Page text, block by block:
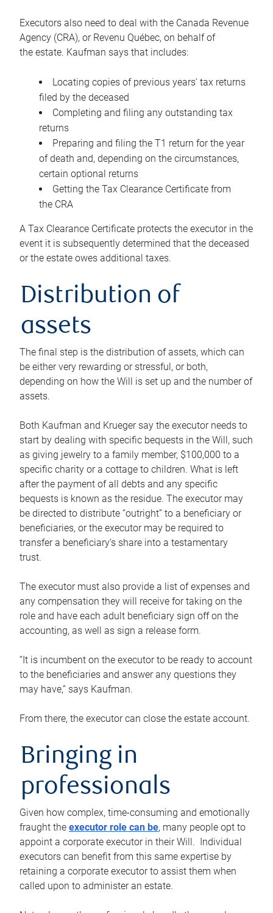
Executors also need to deal with the Canada Revenue
Agency (CRA), or Revenu Québec, on behalf of
the estate. Kaufman says that includes:
Locating copies of previous years’ tax returns
filed by the deceased
Completing and filing any outstanding tax
returns
Preparing and filing the T1 return for the year
of death and, depending on the circumstances,
certain optional returns
Getting the Tax Clearance Certificate from
the CRA
A Tax Clearance Certificate protects the executor in the
event it is subsequently determined that the deceased
or the estate owes additional taxes.
Distribution of
assets
The final step is the distribution of assets, which can
be either very rewarding or stressful, or both,
depending on how the Will is set up and the number of
assets.
Both Kaufman and Krueger say the executor needs to
start by dealing with specific bequests in the Will, such
as giving jewelry to a family member, $100,000 to a
specific charity or a cottage to children. What is left
after the payment of all debts and any specific
bequests is known as the residue. The executor may
be directed to distribute “outright” to a beneficiary or
beneficiaries, or the executor may be required to
transfer a beneficiary’s share into a testamentary
trust.
The executor must also provide a list of expenses and
any compensation they will receive for taking on the
role and have each adult beneficiary sign off on the
accounting, as well as sign a release form.
“It is incumbent on the executor to be ready to account
to the beneficiaries and answer any questions they
may have,” says Kaufman.
From there, the executor can close the estate account.
Bringing in
professionals
Given how complex, time-consuming and emotionally
fraught the executor role can be, many people opt to
appoint a corporate executor in their Will. Individual
executors can benefit from this same expertise by
retaining a corporate executor to assist them when
called upon to administer an estate.